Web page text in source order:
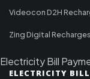
Videocon D2H
Zing Digital Recharges
Electricity Bill
ELECTRICITY